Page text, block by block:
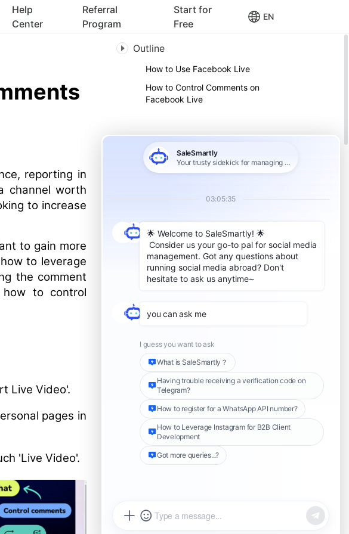
Help
Center
Referral
Program
Start for
Free
EN
reporting in
channel worth
to increase
to gain more
to leverage
the comment
to control
Live Video'.
pages in
'Live Video'.
Outline
How to Use Facebook Live
How to Control Comments on
Facebook Live
Share this Article